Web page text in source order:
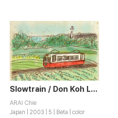
Slowtrain / Don Koh Lessha
ARAI Chie
Japan | 2003 | 5 | Beta | color